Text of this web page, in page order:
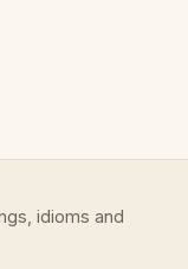
idioms and